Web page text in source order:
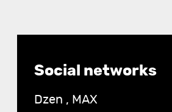
Contact
Social networks
Dzen , MAX